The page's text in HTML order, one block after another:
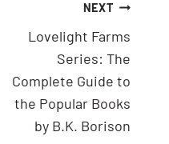
NEXT
Lovelight Farms
Series: The
Complete Guide to
the Popular Books
by B.K. Borison